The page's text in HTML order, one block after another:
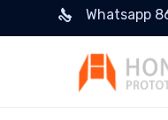
Whatsapp